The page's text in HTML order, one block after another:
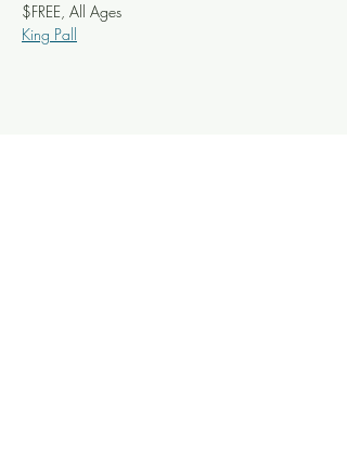
$FREE, All Ages
King Pall